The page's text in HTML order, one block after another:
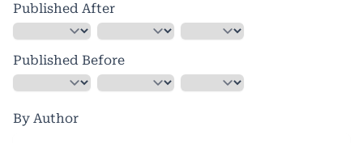
Published After
Published Before
By Author